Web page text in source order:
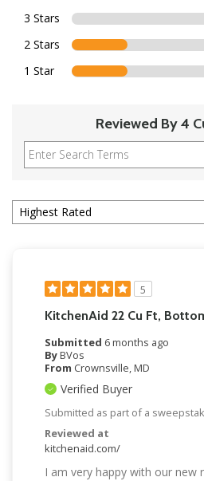
3 Stars
2 Stars
1 Star
Reviewed By 4
5
KitchenAid 22 Cu Ft,
Submitted 6 months ago
ByBVos
From Crownsville, MD
Verified Buyer
Submitted as part of a
Reviewed at
kitchenaid.com/
I am very happy with our new